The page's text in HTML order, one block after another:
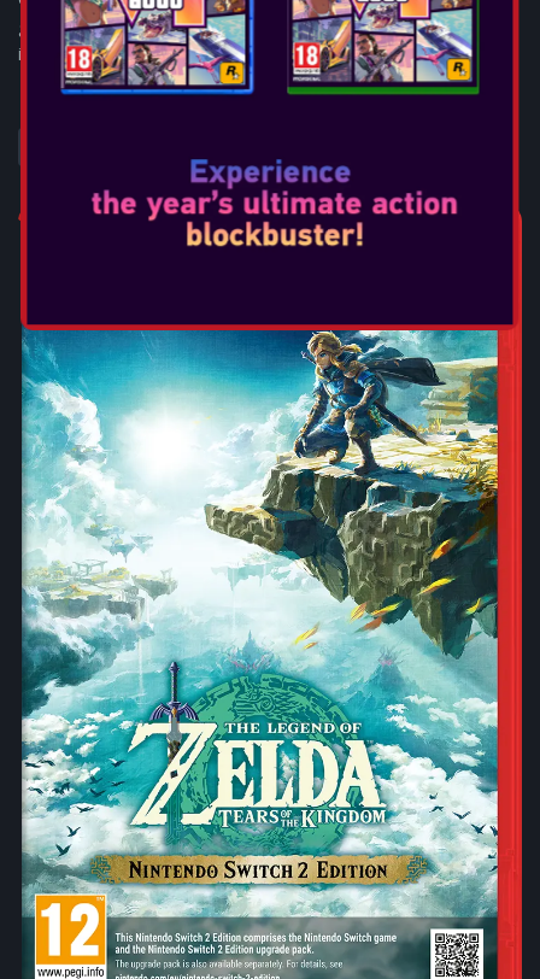
game and explore distinct locations across the galaxy, both
iconic and new. Risk ...